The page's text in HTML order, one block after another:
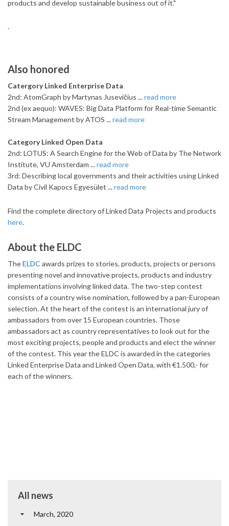
products and develop sustainable business out of it."
.
Also honored
Catergory Linked Enterprise Data
2nd: AtomGraph by Martynas Jusevičius ...read more
2nd (ex aequo): WAVES: Big Data Platform for Real-time Semantic
Stream Management by ATOS ...read more
Category Linked Open Data
2nd: LOTUS: A Search Engine for the Web of Data by The Network
Institute, VU Amsterdam ...read more
3rd: Describing local governments and their activities using Linked
Data by Civil Kapocs Egyesület ...read more
Find the complete directory of Linked Data Projects and products
here.
About the ELDC
TheELDC awards prizes to stories, products, projects or persons
presenting novel and innovative projects, products and industry
implementations involving linked data. The two-step contest
consists of a country wise nomination, followed by a pan-European
selection. At the heart of the contest is an international jury of
ambassadors from over 15 European countries. Those
ambassadors act as country representatives to look out for the
most exciting projects, people and products and elect the winner
of the contest. This year the ELDC is awarded in the categories
Linked Enterprise Data and Linked Open Data, with €1.500,- for
each of the winners.
All news
March, 2020